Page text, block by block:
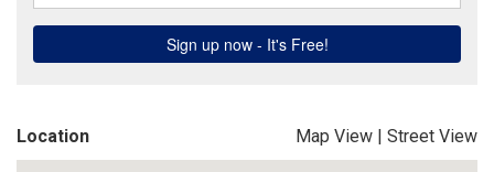
Location Map View | Street View